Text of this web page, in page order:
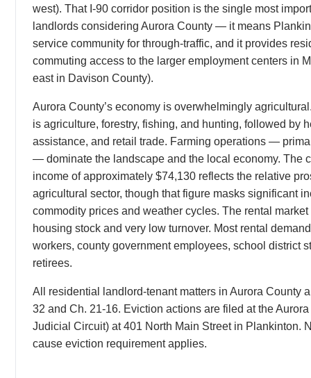
west). That I-90 corridor position is the single most
landlords considering Aurora County — it means
service community for through-traffic, and it provides
commuting access to the larger employment centers in
east in Davison County).
Aurora County’s economy is overwhelmingly
is agriculture, forestry, fishing, and hunting, followed by
assistance, and retail trade. Farming operations —
— dominate the landscape and the local economy. The
income of approximately $74,130 reflects the relative
agricultural sector, though that figure masks significant
commodity prices and weather cycles. The rental
housing stock and very low turnover. Most rental
workers, county government employees, school district
retirees.
All residential landlord-tenant matters in Aurora County
32 and Ch. 21-16. Eviction actions are filed at the
Judicial Circuit) at 401 North Main Street in Plankinton.
cause eviction requirement applies.